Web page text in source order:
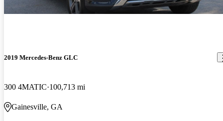
2019 Mercedes-Benz GLC
300 4MATIC 100,713 mi
Gainesville, GA